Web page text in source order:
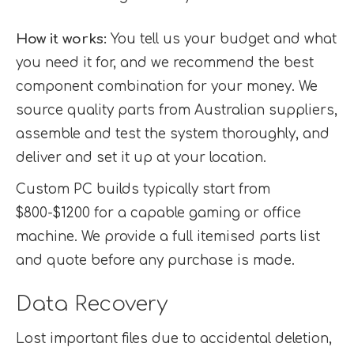
How it works: You tell us your budget and what
you need it for, and we recommend the best
component combination for your money. We
source quality parts from Australian suppliers,
assemble and test the system thoroughly, and
deliver and set it up at your location.
Custom PC builds typically start from
$800-$1200 for a capable gaming or office
machine. We provide a full itemised parts list
and quote before any purchase is made.
Data Recovery
Lost important files due to accidental deletion,